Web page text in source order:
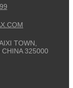
TOWN,
CHINA 325000